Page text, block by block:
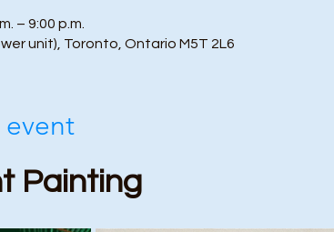
– 9:00 p.m.
unit), Toronto, Ontario M5T 2L6
Painting